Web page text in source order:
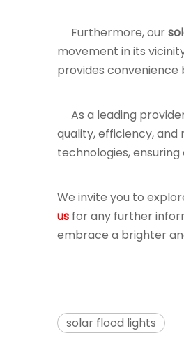
Furthermore, our
movement in its
provides
As a leading
quality, efficiency, and
technologies,
We invite you to
us for any further
embrace a brighter
solar flood lights